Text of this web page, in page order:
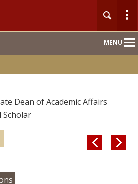
MENU
Dean of Academic Affairs
Scholar
 